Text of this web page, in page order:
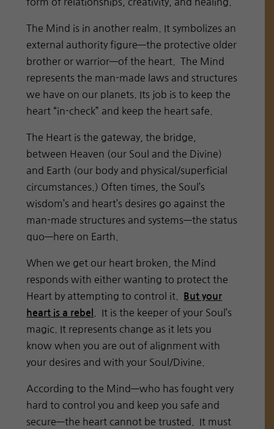
The Mind is in another realm. It symbolizes an
external authority figure—the protective older
brother or warrior—of the heart. The Mind
represents the man-made laws and structures
we have on our planets. Its job is to keep the
heart “in-check” and keep the heart safe.
The Heart is the gateway, the bridge,
between Heaven (our Soul and the Divine)
and Earth (our body and physical/superficial
circumstances.) Often times, the Soul’s
wisdom’s and heart’s desires go against the
man-made structures and systems—the status
quo—here on Earth.
When we get our heart broken, the Mind
responds with either wanting to protect the
Heart by attempting to control it.
But your
heart is a rebel
. It is the keeper of your Soul’s
magic. It represents change as it lets you
know when you are out of alignment with
your desires and with your Soul/Divine.
According to the Mind—who has fought very
hard to control you and keep you safe and
secure—the heart cannot be trusted. It must